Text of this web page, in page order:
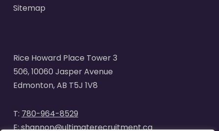
Sitemap
Rice Howard Place Tower 3
506, 10060 Jasper Avenue
Edmonton, AB T5J 1V8
T: 780-964-8529
E:shannon@ultimaterecruitment.ca